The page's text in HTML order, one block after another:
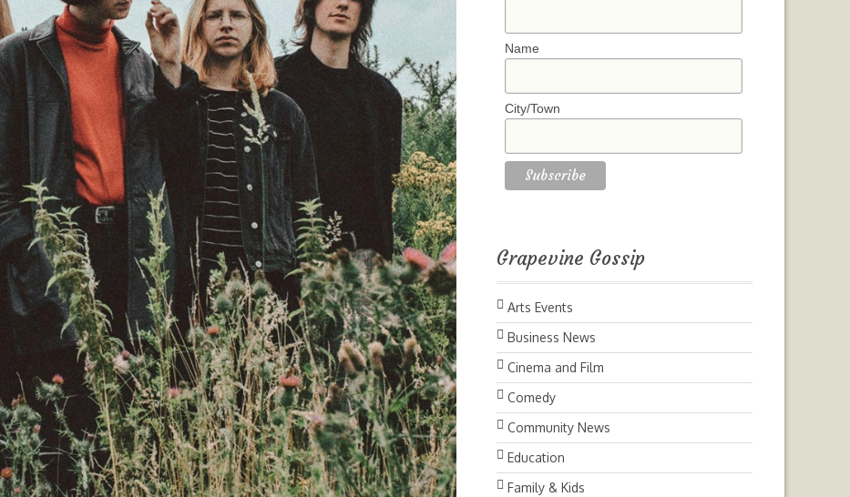
Name
City/Town
Grapevine Gossip
Arts Events
Business News
Cinema and Film
Comedy
Community News
Education
Family & Kids